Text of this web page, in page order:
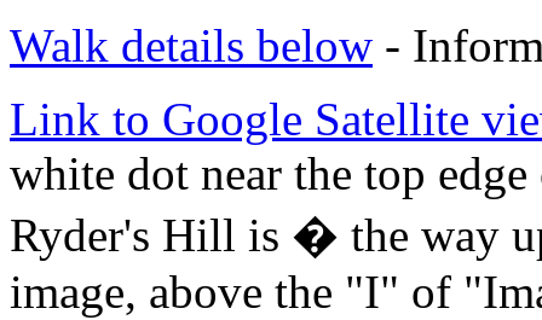
Walk details below -
Link to Google Satellite
white dot near the top
Ryder's Hill is � the way
image, above the "I" of